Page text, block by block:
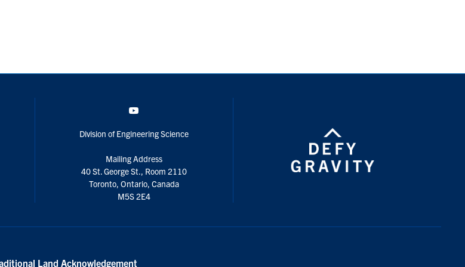
Division of Engineering Science
Mailing Address
40 St. George St., Room 2110
Toronto, Ontario, Canada
M5S 2E4
Land Acknowledgement